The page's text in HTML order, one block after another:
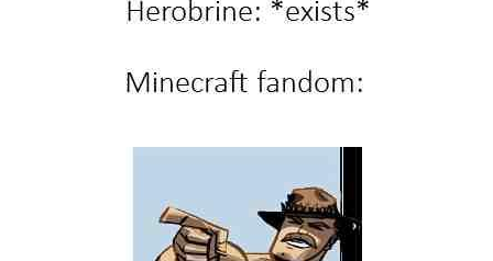
My Father-In-Law Is A Builder / We
Jacob Batalon CEO of Sex